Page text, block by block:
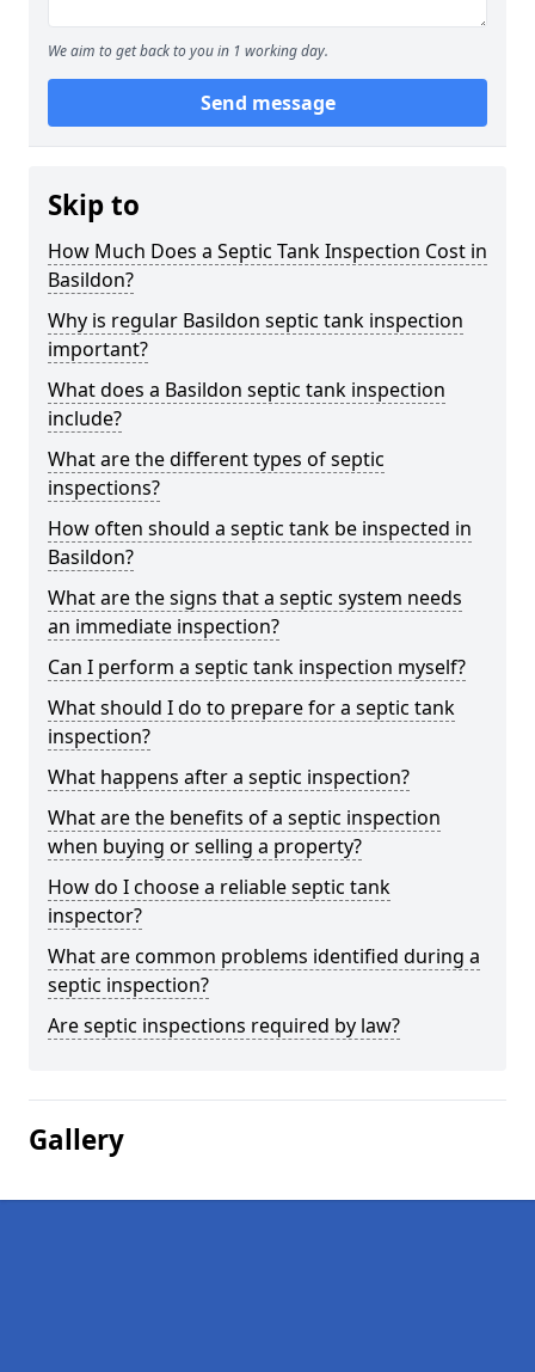
We aim to get back to you in 1 working day.
Send message
Skip to
How Much Does a Septic Tank Inspection Cost in
Basildon?
Why is regular Basildon septic tank inspection
important?
What does a Basildon septic tank inspection
include?
What are the different types of septic
inspections?
How often should a septic tank be inspected in
Basildon?
What are the signs that a septic system needs
an immediate inspection?
Can I perform a septic tank inspection myself?
What should I do to prepare for a septic tank
inspection?
What happens after a septic inspection?
What are the benefits of a septic inspection
when buying or selling a property?
How do I choose a reliable septic tank
inspector?
What are common problems identified during a
septic inspection?
Are septic inspections required by law?
Gallery